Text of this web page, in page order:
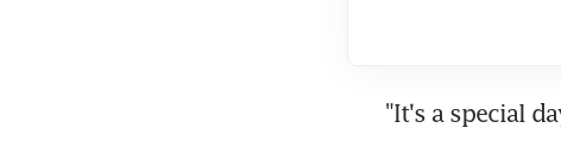
"It's a special